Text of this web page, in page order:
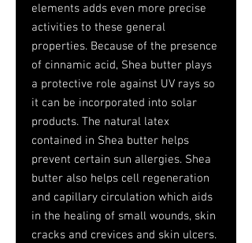
elements adds even more precise
activities to these general
properties. Because of the presence
of cinnamic acid, Shea butter plays
a protective role against UV rays so
it can be incorporated into solar
products. The natural latex
contained in Shea butter helps
prevent certain sun allergies. Shea
butter also helps cell regeneration
and capillary circulation which aids
in the healing of small wounds, skin
cracks and crevices and skin ulcers.